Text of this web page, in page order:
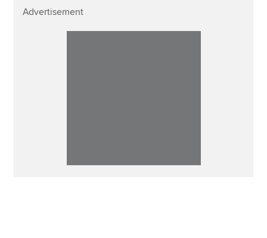
Advertisement